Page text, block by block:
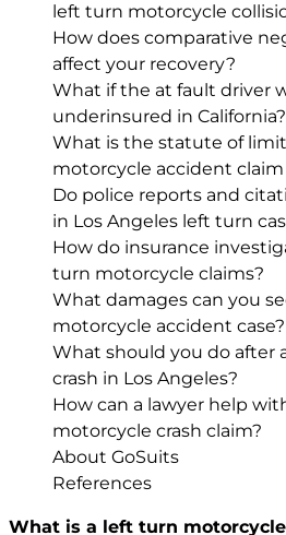
left turn motorcycle
How does comparative
affect your recovery?
What if the at fault driver
underinsured in California?
What is the statute of
motorcycle accident claim
Do police reports and
in Los Angeles left turn
How do insurance
turn motorcycle claims?
What damages can you
motorcycle accident case?
What should you do after
crash in Los Angeles?
How can a lawyer help
motorcycle crash claim?
About GoSuits
References
What is a left turn